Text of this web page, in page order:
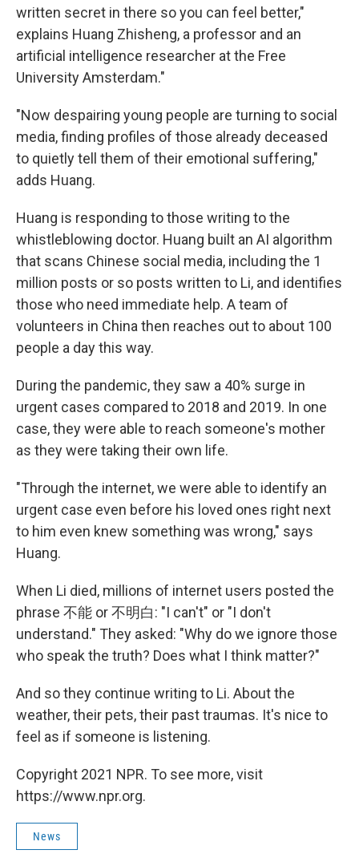
written secret in there so you can feel better,"
explains Huang Zhisheng, a professor and an
artificial intelligence researcher at the Free
University Amsterdam."
"Now despairing young people are turning to social
media, finding profiles of those already deceased
to quietly tell them of their emotional suffering,"
adds Huang.
Huang is responding to those writing to the
whistleblowing doctor. Huang built an AI algorithm
that scans Chinese social media, including the 1
million posts or so posts written to Li, and identifies
those who need immediate help. A team of
volunteers in China then reaches out to about 100
people a day this way.
During the pandemic, they saw a 40% surge in
urgent cases compared to 2018 and 2019. In one
case, they were able to reach someone's mother
as they were taking their own life.
"Through the internet, we were able to identify an
urgent case even before his loved ones right next
to him even knew something was wrong," says
Huang.
When Li died, millions of internet users posted the
phrase 不能 or 不明白: "I can't" or "I don't
understand." They asked: "Why do we ignore those
who speak the truth? Does what I think matter?"
And so they continue writing to Li. About the
weather, their pets, their past traumas. It's nice to
feel as if someone is listening.
Copyright 2021 NPR. To see more, visit
https://www.npr.org.
News